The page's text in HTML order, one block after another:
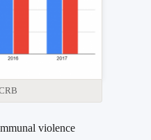
violence